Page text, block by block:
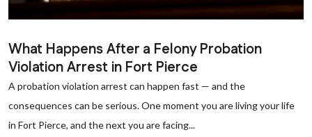
What Happens After a Felony Probation
Violation Arrest in Fort Pierce
A probation violation arrest can happen fast — and the
consequences can be serious. One moment you are living your life
in Fort Pierce, and the next you are facing...